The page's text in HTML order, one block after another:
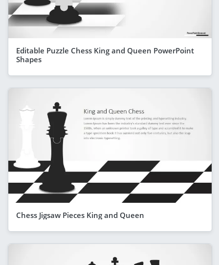
Editable Puzzle Chess King and Queen PowerPoint
Shapes
Chess Jigsaw Pieces King and Queen